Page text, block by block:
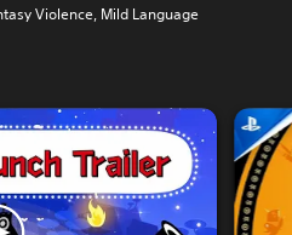
Violence, Mild Language